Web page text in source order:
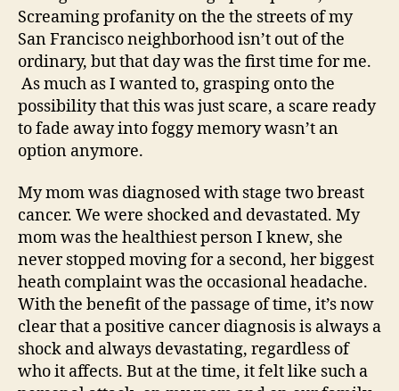
Screaming profanity on the the streets of my
San Francisco neighborhood isn’t out of the
ordinary, but that day was the first time for me.
As much as I wanted to, grasping onto the
possibility that this was just scare, a scare ready
to fade away into foggy memory wasn’t an
option anymore.
My mom was diagnosed with stage two breast
cancer. We were shocked and devastated. My
mom was the healthiest person I knew, she
never stopped moving for a second, her biggest
heath complaint was the occasional headache.
With the benefit of the passage of time, it’s now
clear that a positive cancer diagnosis is always a
shock and always devastating, regardless of
who it affects. But at the time, it felt like such a